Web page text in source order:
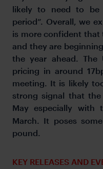
likely to need to be
period”. Overall, we
is more confident that
and they are
the year ahead. The
pricing in around
meeting. It is likely
strong signal that
May especially with
March. It poses
pound.
KEY RELEASES AND